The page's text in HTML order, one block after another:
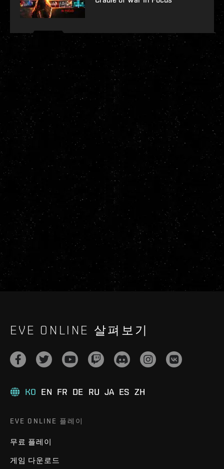
EVE ONLINE 살펴보기
KO EN FR DE RU JA ES ZH
EVE ONLINE 플레이
무료 플레이
게임 다운로드